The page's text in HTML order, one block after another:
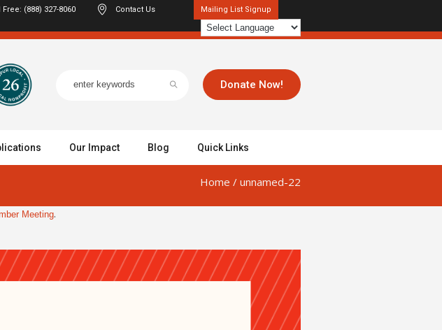
Mailing List Signup
Free: (888) 327-8060
Contact Us
Donate Now!
Our Impact Blog Quick Links
Home / unnamed-22
Meeting.